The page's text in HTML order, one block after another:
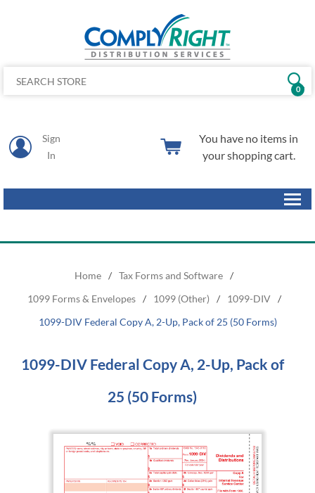
Sign
In
0
You have no items in
your shopping cart.
Home / Tax Forms and Software /
1099 Forms & Envelopes
/ 1099 (Other) / 1099-DIV
/
1099-DIV Federal Copy A, 2-Up, Pack of 25 (50 Forms)
1099-DIV Federal Copy A, 2-Up, Pack of
25 (50 Forms)